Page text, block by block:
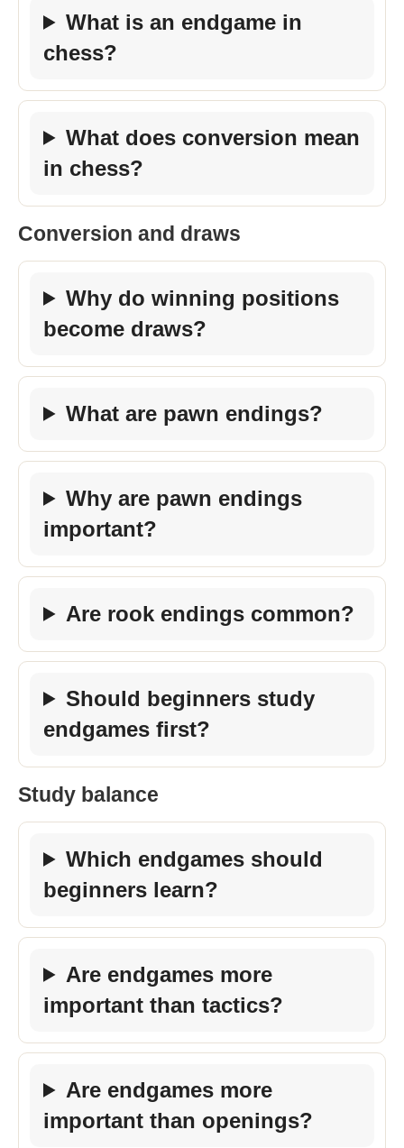
What is an endgame in
chess?
What does conversion mean
in chess?
Conversion and draws
Why do winning positions
become draws?
What are pawn endings?
Why are pawn endings
important?
Are rook endings common?
Should beginners study
endgames first?
Study balance
Which endgames should
beginners learn?
Are endgames more
important than tactics?
Are endgames more
important than openings?